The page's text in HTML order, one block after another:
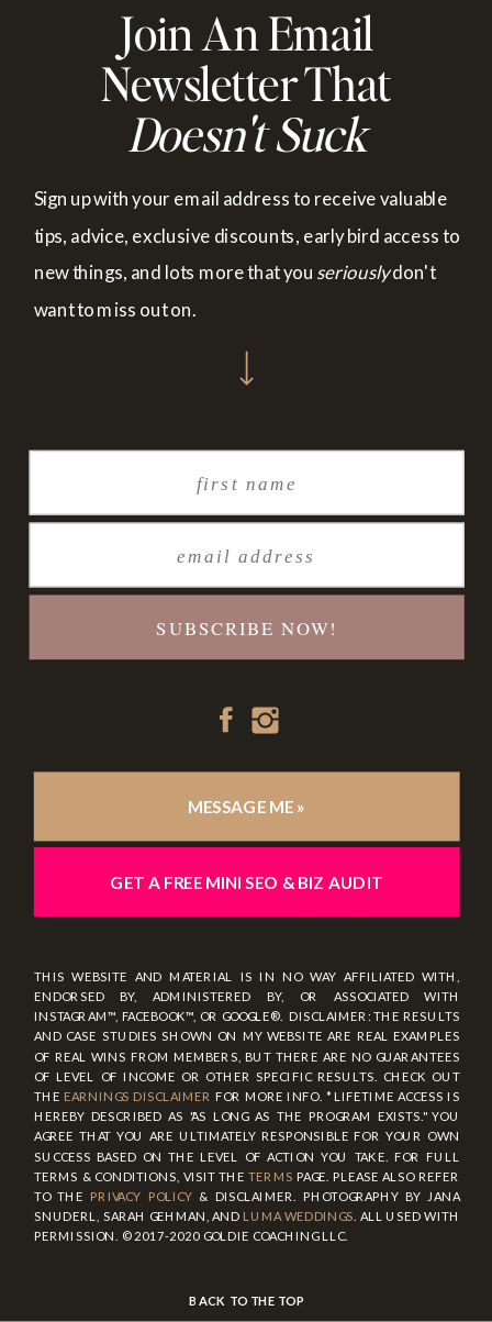
Join An Email
Newsletter That
Doesn't Suck
Sign up with your email address to receive valuable
tips, advice, exclusive discounts, early bird access to
new things, and lots more that you seriouslydon't
want to miss out on.
SUBSCRIBE NOW!
MESSAGE ME »
GET A FREE MINI SEO & BIZ AUDIT
THIS WEBSITE AND MATERIAL IS IN NO WAY AFFILIATED WITH,
ENDORSED BY, ADMINISTERED BY, OR ASSOCIATED WITH
INSTAGRAM™, FACEBOOK™, OR GOOGLE®. DISCLAIMER: THE RESULTS
AND CASE STUDIES SHOWN ON MY WEBSITE ARE REAL EXAMPLES
OF REAL WINS FROM MEMBERS, BUT THERE ARE NO GUARANTEES
OF LEVEL OF INCOME OR OTHER SPECIFIC RESULTS. CHECK OUT
THE EARNINGS DISCLAIMER FOR MORE INFO. * LIFETIME ACCESS IS
HEREBY DESCRIBED AS "AS LONG AS THE PROGRAM EXISTS." YOU
AGREE THAT YOU ARE ULTIMATELY RESPONSIBLE FOR YOUR OWN
SUCCESS BASED ON THE LEVEL OF ACTION YOU TAKE. FOR FULL
TERMS & CONDITIONS, VISIT THETERMS PAGE. PLEASE ALSO REFER
TO THE PRIVACY POLICY & DISCLAIMER. PHOTOGRAPHY BY JANA
SNUDERL, SARAH GEHMAN, AND LUMA WEDDINGS . ALL USED WITH
PERMISSION. © 2017-2020 GOLDIE COACHING LLC.
BACK TO THE TOP